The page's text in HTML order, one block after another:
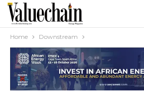
Home Downstream